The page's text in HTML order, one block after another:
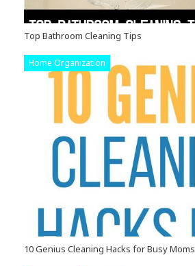
Top Bathroom Cleaning Tips
Home Organization
10 Genius Cleaning Hacks for Busy Moms